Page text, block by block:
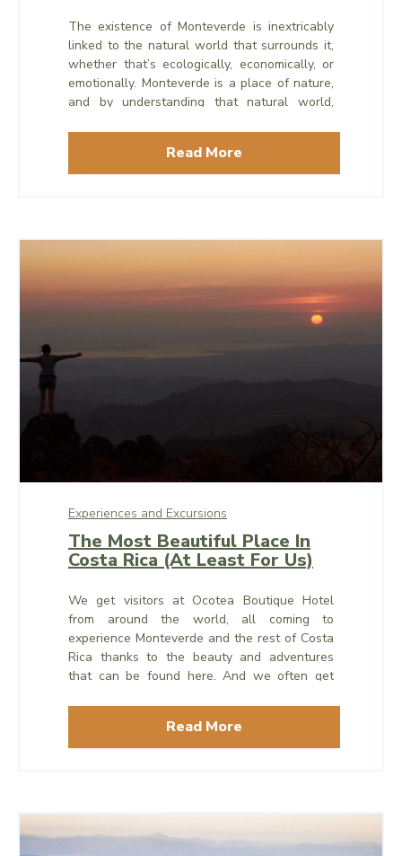
The existence of Monteverde is inextricably
linked to the natural world that surrounds it,
whether that’s ecologically, economically, or
emotionally. Monteverde is a place of nature,
and by understanding that natural world,
tiny town in the mountains to one of Costa
Rica’s most well-regarded tourist
Read More
Experiences and Excursions
The Most Beautiful Place In
Costa Rica (At Least For Us)
We get visitors at Ocotea Boutique Hotel
from around the world, all coming to
experience Monteverde and the rest of Costa
Rica thanks to the beauty and adventures
that can be found here. And we often get
Read More